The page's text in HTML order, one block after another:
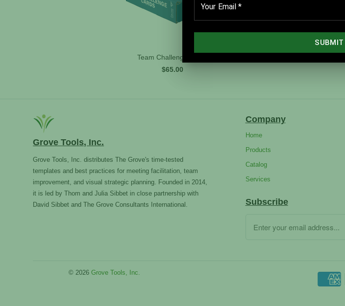
Team Challenge Cards
$65.00
Grove Tools, Inc.
Grove Tools, Inc. distributes The Grove's time-tested
templates and best practices for meeting facilitation, team
improvement, and visual strategic planning. Founded in 2014,
it is led by Thom and Julia Sibbet in close partnership with
David Sibbet and The Grove Consultants International.
Company
Home
Products
Catalog
Services
Subscribe
© 2026 Grove Tools, Inc.